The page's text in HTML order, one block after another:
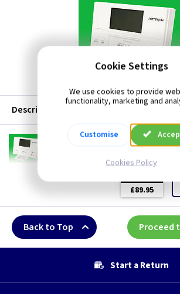
Description
EP EP2
Potterton EP2 Two Channel
Price(ex VAT
£89.95
Back to Top Proceed
Start a Return
Cookie Settings
We use cookies to provide
functionality, marketing and
Customise
Cookies Policy